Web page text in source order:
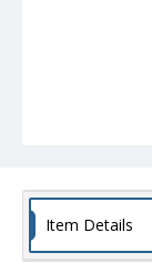
Item Details